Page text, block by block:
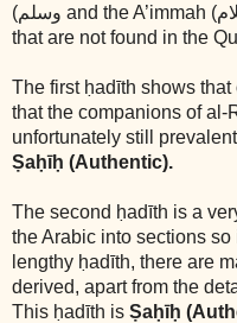
وسلم) and the A’immah
that are not found in the
The first ḥadīth shows
that the companions of
unfortunately still
Ṣaḥīḥ (Authentic).
The second ḥadīth is a
the Arabic into sections
lengthy ḥadīth, there are
derived, apart from the
This ḥadīth is Ṣaḥīḥ